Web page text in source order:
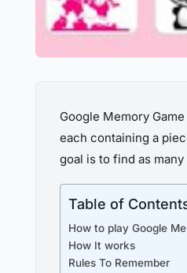
Google Memory
each containing a
goal is to find as
Table of
How to play Google
How It works
Rules To Remember